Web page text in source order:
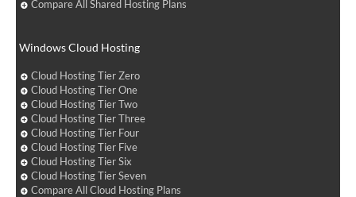
Compare All Shared Hosting Plans
Windows Cloud Hosting
Cloud Hosting Tier Zero
Cloud Hosting Tier One
Cloud Hosting Tier Two
Cloud Hosting Tier Three
Cloud Hosting Tier Four
Cloud Hosting Tier Five
Cloud Hosting Tier Six
Cloud Hosting Tier Seven
Compare All Cloud Hosting Plans